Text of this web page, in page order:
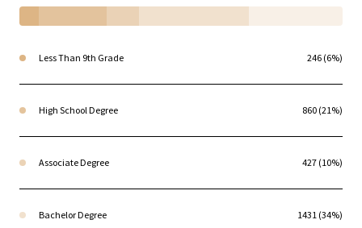
Less Than 9th Grade 246 (6%)
High School Degree 860 (21%)
Associate Degree 427 (10%)
Bachelor Degree 1431 (34%)